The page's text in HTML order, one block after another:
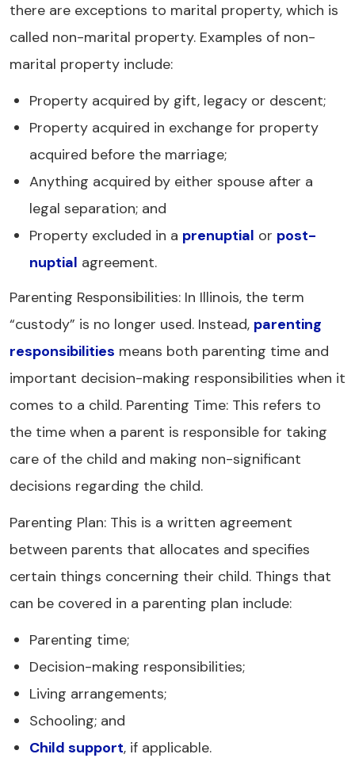
there are exceptions to marital property, which is
called non-marital property. Examples of non-
marital property include:
Property acquired by gift, legacy or descent;
Property acquired in exchange for property
acquired before the marriage;
Anything acquired by either spouse after a
legal separation; and
Property excluded in a prenuptial or post-
nuptial agreement.
Parenting Responsibilities: In Illinois, the term
“custody” is no longer used. Instead, parenting
responsibilities means both parenting time and
important decision-making responsibilities when it
comes to a child. Parenting Time: This refers to
the time when a parent is responsible for taking
care of the child and making non-significant
decisions regarding the child.
Parenting Plan: This is a written agreement
between parents that allocates and specifies
certain things concerning their child. Things that
can be covered in a parenting plan include:
Parenting time;
Decision-making responsibilities;
Living arrangements;
Schooling; and
Child support, if applicable.